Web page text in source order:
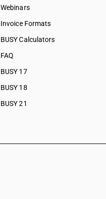
Webinars
Invoice Formats
BUSY Calculators
FAQ
BUSY 17
BUSY 18
BUSY 21